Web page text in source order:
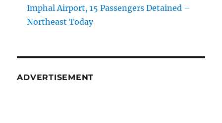
Imphal Airport, 15 Passengers Detained –
Northeast Today
ADVERTISEMENT